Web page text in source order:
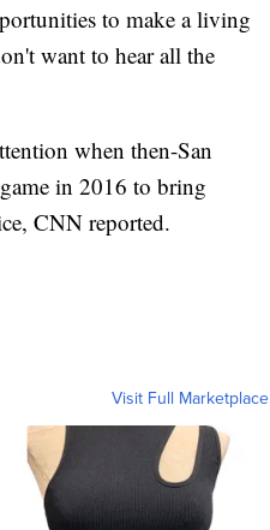
to make a living
want to hear all the
when then-San
in 2016 to bring
CNN reported.
Visit Full Marketplace